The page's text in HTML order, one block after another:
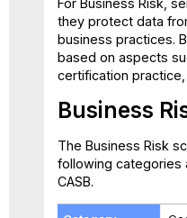
For Business Risk,
they protect data
business practices.
based on aspects
certification
Business
The Business Risk
following categories
CASB.